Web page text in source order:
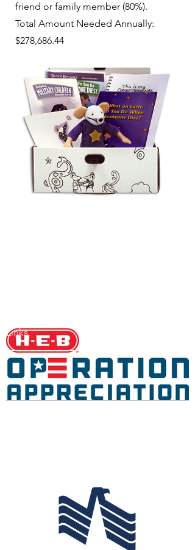
friend or family member (80%).
Total Amount Needed Annually:
$278,686.44
Links